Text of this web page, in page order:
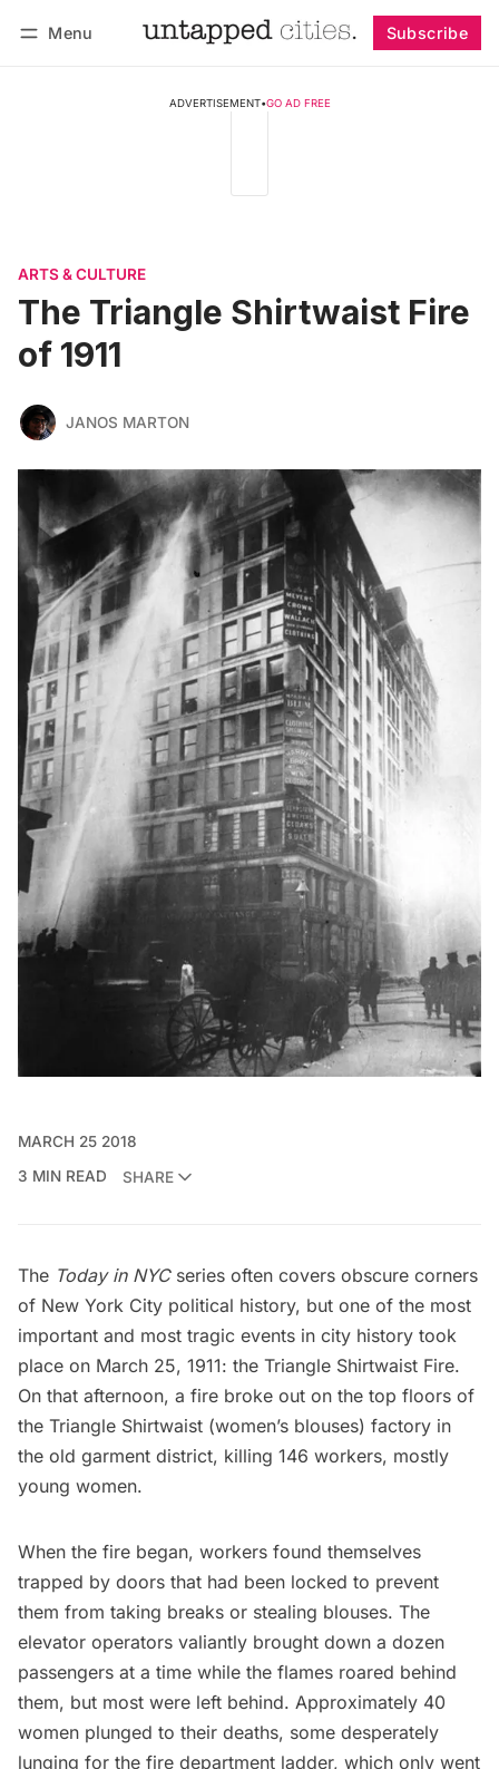
Menu Subscribe
ADVERTISEMENT•GO AD FREE
ARTS & CULTURE
The Triangle Shirtwaist Fire
of 1911
JANOS MARTON
MARCH 25 2018
3 MIN READ
SHARE
The Today in NYCseries often covers obscure corners
of New York City political history, but one of the most
important and most tragic events in city history took
place on March 25, 1911: the Triangle Shirtwaist Fire.
On that afternoon, a fire broke out on the top floors of
the Triangle Shirtwaist (women’s blouses) factory in
the old garment district, killing 146 workers, mostly
young women.
When the fire began, workers found themselves
trapped by doors that had been locked to prevent
them from taking breaks or stealing blouses. The
elevator operators valiantly brought down a dozen
passengers at a time while the flames roared behind
them, but most were left behind. Approximately 40
women plunged to their deaths, some desperately
lunging for the fire department ladder, which only went